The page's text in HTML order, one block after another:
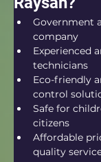
Government
company
Experienced
technicians
Eco-friendly
control
Safe for
citizens
Affordable
quality